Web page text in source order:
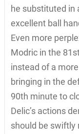
he substituted in
excellent ball
Even more
Modric in the
instead of a
bringing in the
90th minute to
Delic’s actions
should be swiftly